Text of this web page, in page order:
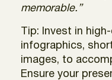
memorable.”
Tip: Invest in
infographics,
images, to
Ensure your